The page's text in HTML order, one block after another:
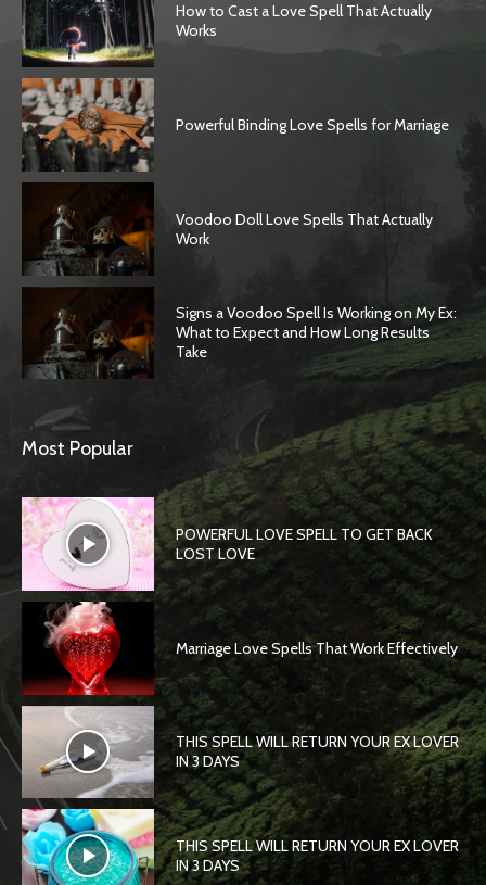
How to Cast a Love Spell That Actually
Works
Powerful Binding Love Spells for Marriage
Voodoo Doll Love Spells That Actually
Work
Signs a Voodoo Spell Is Working on My Ex:
What to Expect and How Long Results
Take
Most Popular
POWERFUL LOVE SPELL TO GET BACK
LOST LOVE
Marriage Love Spells That Work Effectively
THIS SPELL WILL RETURN YOUR EX LOVER
IN 3 DAYS
THIS SPELL WILL RETURN YOUR EX LOVER
IN 3 DAYS